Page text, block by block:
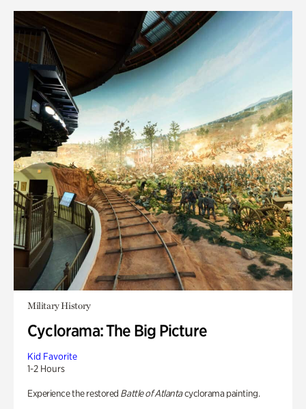
Military History
Cyclorama: The Big Picture
Kid Favorite
1-2 Hours
Experience the restored Battle of Atlantacyclorama painting.